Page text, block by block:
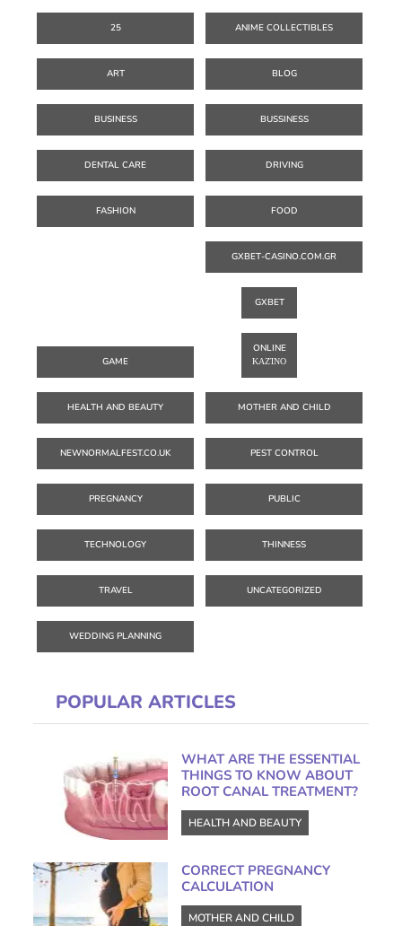
25 ANIME COLLECTIBLES
ART BLOG
BUSINESS BUSSINESS
DENTAL CARE DRIVING
FASHION FOOD
GAME
GXBET-CASINO.COM.GR
GXBET
ONLINE
ΚΑΖΊΝΟ
HEALTH AND BEAUTY MOTHER AND CHILD
NEWNORMALFEST.CO.UK PEST CONTROL
PREGNANCY PUBLIC
TECHNOLOGY THINNESS
TRAVEL UNCATEGORIZED
WEDDING PLANNING
POPULAR ARTICLES
WHAT ARE THE ESSENTIAL
THINGS TO KNOW ABOUT
ROOT CANAL TREATMENT?
HEALTH AND BEAUTY
CORRECT PREGNANCY
CALCULATION
MOTHER AND CHILD